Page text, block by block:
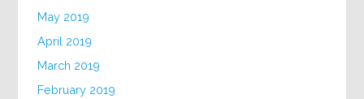
May 2019
April 2019
March 2019
February 2019